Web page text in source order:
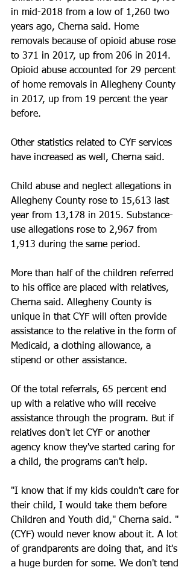
in mid-2018 from a low of 1,260 two
years ago, Cherna said. Home
removals because of opioid abuse rose
to 371 in 2017, up from 206 in 2014.
Opioid abuse accounted for 29 percent
of home removals in Allegheny County
in 2017, up from 19 percent the year
before.
Other statistics related to CYF services
have increased as well, Cherna said.
Child abuse and neglect allegations in
Allegheny County rose to 15,613 last
year from 13,178 in 2015. Substance-
use allegations rose to 2,967 from
1,913 during the same period.
More than half of the children referred
to his office are placed with relatives,
Cherna said. Allegheny County is
unique in that CYF will often provide
assistance to the relative in the form of
Medicaid, a clothing allowance, a
stipend or other assistance.
Of the total referrals, 65 percent end
up with a relative who will receive
assistance through the program. But if
relatives don't let CYF or another
agency know they've started caring for
a child, the programs can't help.
"I know that if my kids couldn't care for
their child, I would take them before
Children and Youth did," Cherna said. "
(CYF) would never know about it. A lot
of grandparents are doing that, and it's
a huge burden for some. We don't tend